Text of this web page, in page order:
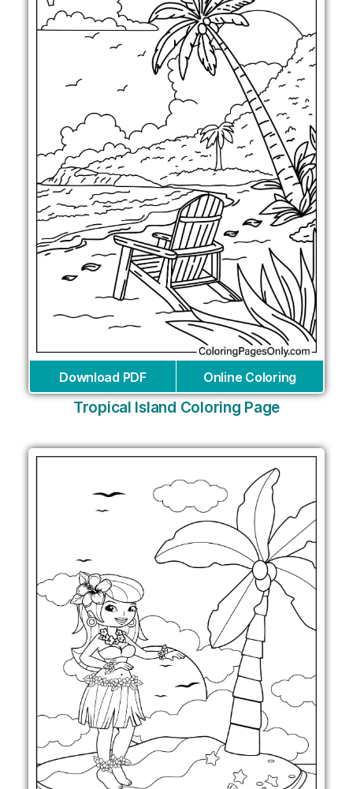
Download PDF Online Coloring
Tropical Island Coloring Page